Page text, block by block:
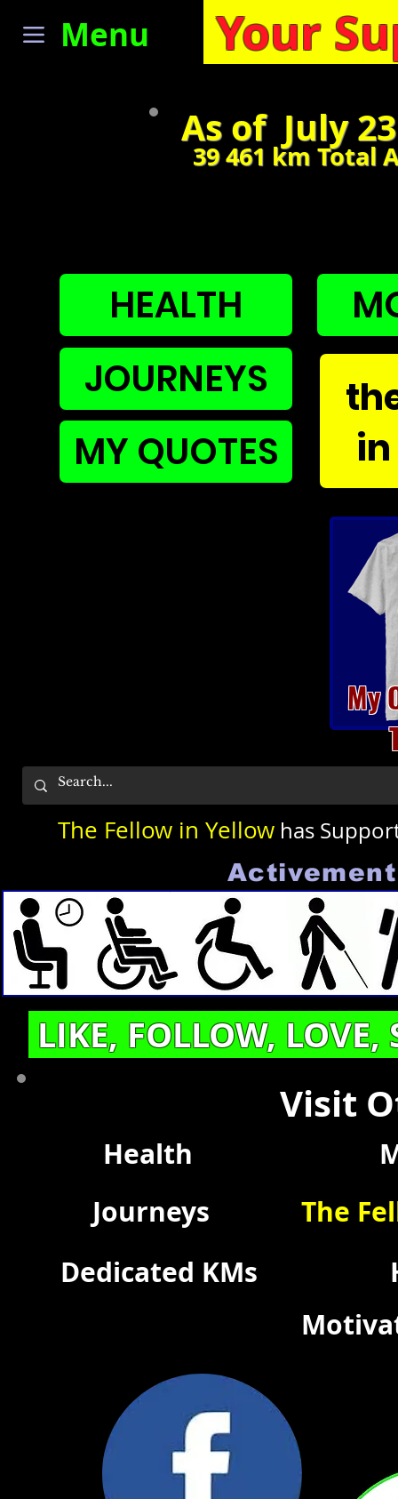
Menu Your
As of July
39 461 km Total
HEALTH
JOURNEYS
MY QUOTES
My
The Fellow in Yellow has
LIKE, FOLLOW, LOVE,
Visit
Health
The
Journeys
Dedicated KMs